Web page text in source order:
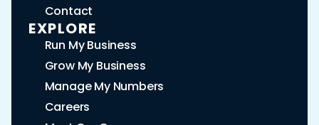
Contact
EXPLORE
Run My Business
Grow My Business
Manage My Numbers
Careers